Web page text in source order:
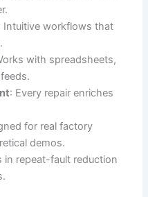
Intuitive workflows that
with spreadsheets,
: Every repair enriches
for real factory
demos.
in repeat-fault reduction